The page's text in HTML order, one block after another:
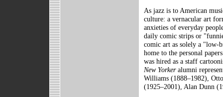
As jazz is to American
culture: a vernacular art
anxieties of everyday
daily comic strips or
comic art as solely a "low-
home to the personal
was hired as a staff
New Yorkeralumni
Williams (1888–1982),
(1925–2001), Alan Dunn